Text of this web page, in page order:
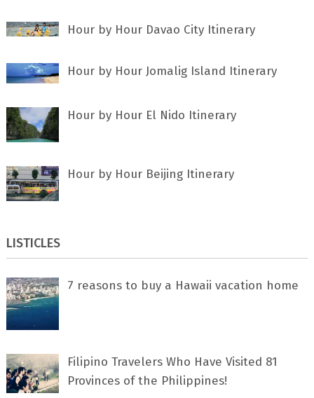
Hour by Hour Davao City Itinerary
Hour by Hour Jomalig Island Itinerary
Hour by Hour El Nido Itinerary
Hour by Hour Beijing Itinerary
LISTICLES
7 rеаѕоnѕ tо buу a Hawaii vacation home
Filipino Travelers Who Have Visited 81
Provinces of the Philippines!